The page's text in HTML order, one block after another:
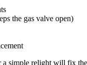
the gas valve open)
a simple relight will fix